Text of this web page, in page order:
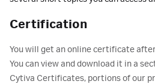
Certification
You will get an online certificate
You can view and download it in a
Cytiva Certificates, portions of our